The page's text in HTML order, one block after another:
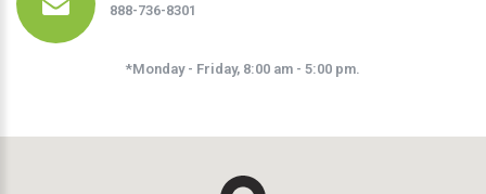
888-736-8301
*Monday - Friday, 8:00 am - 5:00 pm.